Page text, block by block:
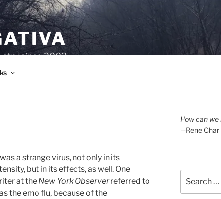
since 2003.
a strange virus, not only in its
but in its effects, as well. One
at the New York Observerreferred to
the emo flu, because of the
How can
—Rene Char
for: